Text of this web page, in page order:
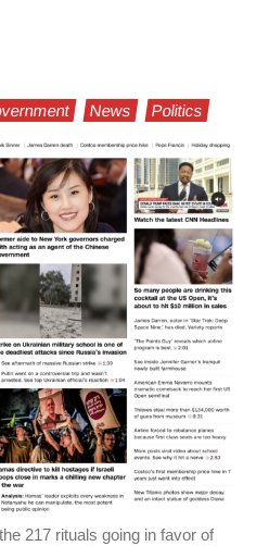
News Politics
217 rituals going in favor of